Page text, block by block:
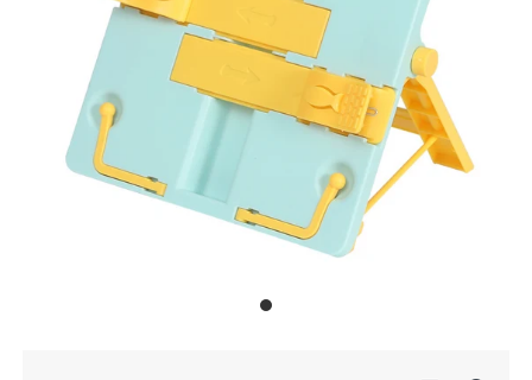
Kitchen & Dining
Baby & Kids
Outdoor & Lifestyle